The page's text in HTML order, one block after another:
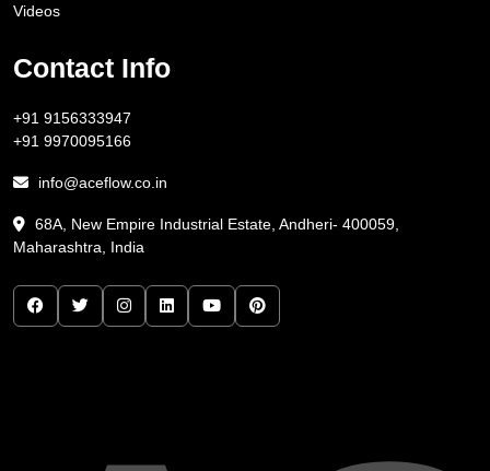
Videos
Contact Info
+91 9156333947
+91 9970095166
info@aceflow.co.in
68A, New Empire Industrial Estate, Andheri- 400059,
Maharashtra, India